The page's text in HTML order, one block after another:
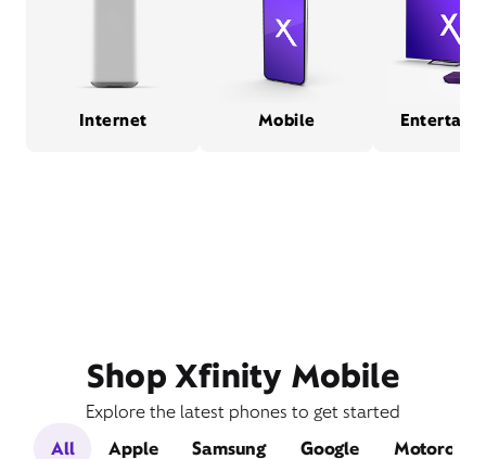
Internet Mobile
Shop Xfinity Mobile
Explore the latest phones to get started
All
Apple Samsung Google Motorola